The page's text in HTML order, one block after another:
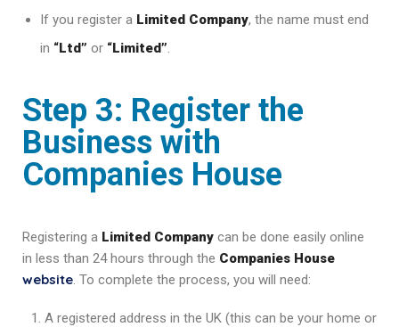
If you register a Limited Company, the name must end
in “Ltd” or “Limited”.
Step 3: Register the
Business with
Companies House
Registering a Limited Company can be done easily online
in less than 24 hours through the Companies House
website. To complete the process, you will need:
A registered address in the UK (this can be your home or